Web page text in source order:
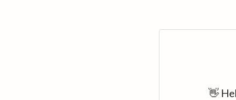
👋